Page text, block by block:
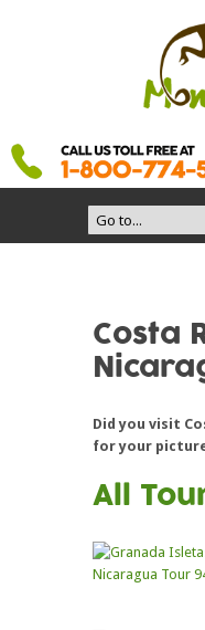
Costa
Did you visit
for your
All